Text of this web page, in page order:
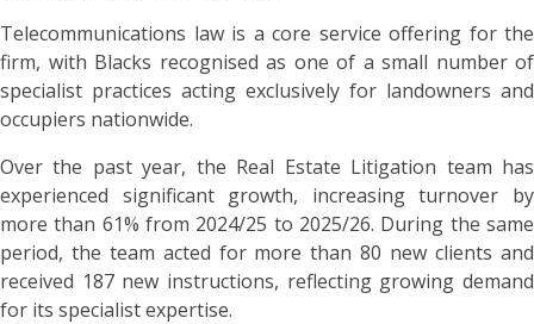
Telecommunications law is a core service offering for the
firm, with Blacks recognised as one of a small number of
specialist practices acting exclusively for landowners and
occupiers nationwide.
Over the past year, the Real Estate Litigation team has
experienced significant growth, increasing turnover by
more than 61% from 2024/25 to 2025/26. During the same
period, the team acted for more than 80 new clients and
received 187 new instructions, reflecting growing demand
for its specialist expertise.